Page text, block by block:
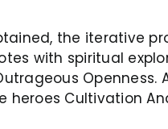
the iterative
with spiritual
heroes Cultivation